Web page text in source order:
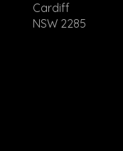
Cardiff
NSW 2285